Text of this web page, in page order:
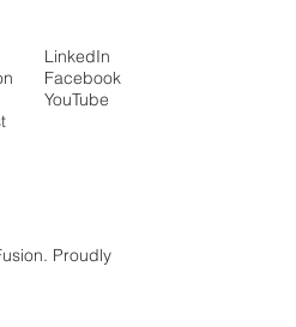
LinkedIn
Facebook
YouTube
Proudly